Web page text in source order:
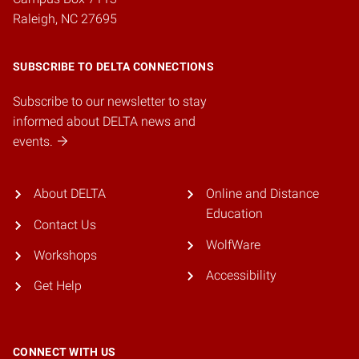
Raleigh, NC 27695
SUBSCRIBE TO DELTA CONNECTIONS
Subscribe to our newsletter to stay
informed about DELTA news and
events.
About DELTA
Contact Us
Workshops
Get Help
Online and Distance
Education
WolfWare
Accessibility
CONNECT WITH US